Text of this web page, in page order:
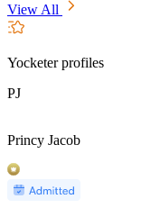
View All
Yocketer profiles
PJ
Princy Jacob